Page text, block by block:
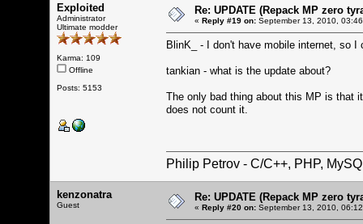
Exploited
Administrator
Ultimate modder
Karma: 109
Offline
Posts: 5153
Re: UPDATE (Repack MP zero
« Reply #19 on: September 13, 2010,
BlinK_ - I don't have mobile internet, so I
tankian - what is the update about?
The only bad thing about this MP is that
does not count it.
Philip Petrov - C/C++, PHP,
kenzonatra
Guest
Re: UPDATE (Repack MP zero
« Reply #20 on: September 13, 2010,